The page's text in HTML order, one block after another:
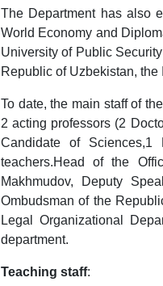
The Department has also
World Economy and
University of Public
Republic of Uzbekistan,
To date, the main staff of
2 acting professors (2
Candidate of Sciences,1
teachers.Head of the
Makhmudov, Deputy
Ombudsman of the
Legal Organizational
department.
Teaching staff: